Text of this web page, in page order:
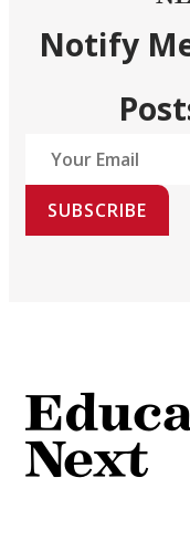
Notify
SUBSCRIBE